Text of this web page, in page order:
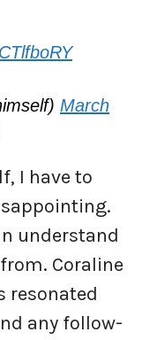
March
I have to
understand
Coraline
resonated
any follow-